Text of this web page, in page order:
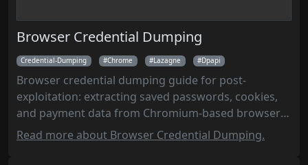
Browser Credential Dumping
Credential-Dumping Chrome Lazagne Dpapi
Browser credential dumping guide for post-
exploitation: extracting saved passwords, cookies,
and payment data from Chromium-based browsers
(Chrome, Edge, Brave) and others using
ChromElevator, LaZagne, and manual DPAPI
Read more about Browser Credential Dumping.